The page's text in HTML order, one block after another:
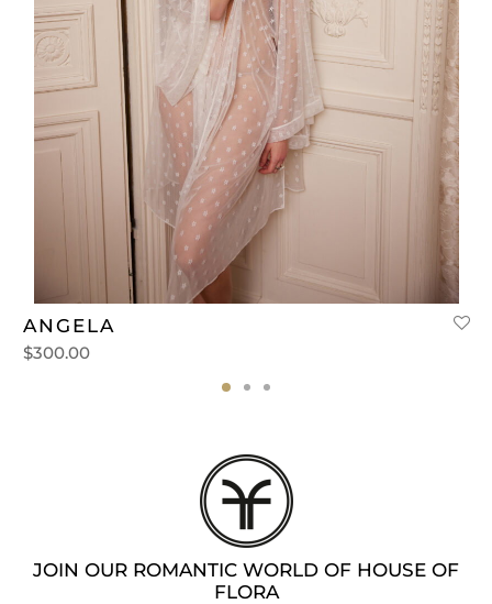
ANGELA
$300.00
JOIN OUR ROMANTIC WORLD OF HOUSE OF
FLORA